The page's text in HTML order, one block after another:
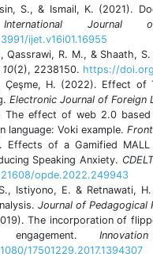
S., & Ismail, K. (2021).
International Journal
ijet.v16i01.16955
Qassrawi, R. M., & Shaath,
10(2), 2238150. https://
Çeşme, H. (2022). Effect of
Electronic Journal of Foreign
The effect of web 2.0 based
language: Voki example.
of a Gamified MALL
Speaking Anxiety.
opde.2022.249943
Istiyono, E. & Retnawati,
Journal of Pedagogical
The incorporation of
engagement.
17501229.2017.1394307